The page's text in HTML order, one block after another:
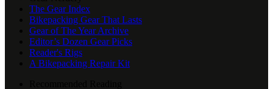
The Gear Index
Bikepacking Gear That Lasts
Gear of The Year Archive
Editor’s Dozen Gear Picks
Reader's Rigs
A Bikepacking Repair Kit